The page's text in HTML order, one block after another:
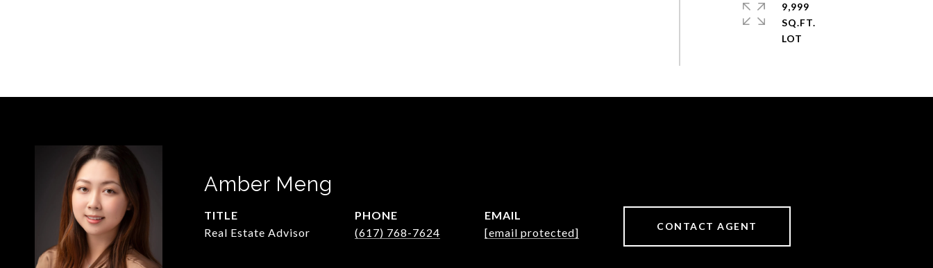
9,999
SQ.FT.
Amber Meng
TITLE
Real Estate Advisor
PHONE
(617) 768-7624
EMAIL
[email protected]
CONTACT AGENT